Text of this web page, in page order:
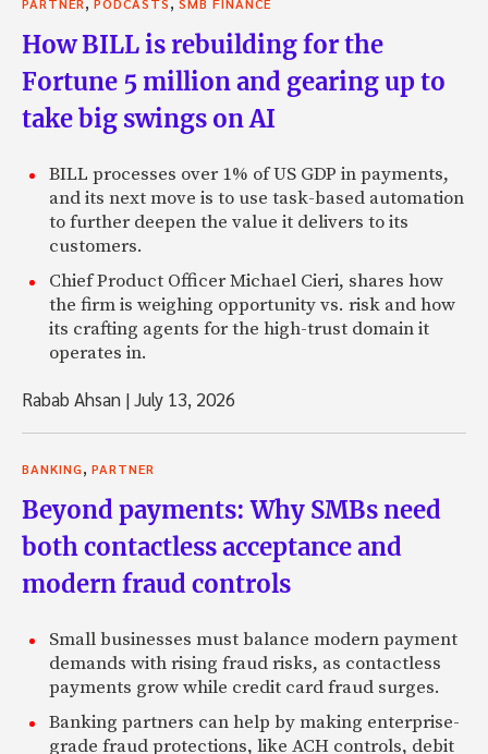
How BILL is rebuilding for the
Fortune 5 million and gearing up to
take big swings on AI
BILL processes over 1% of US GDP in payments,
and its next move is to use task-based automation
to further deepen the value it delivers to its
customers.
Chief Product Officer Michael Cieri, shares how
the firm is weighing opportunity vs. risk and how
its crafting agents for the high-trust domain it
operates in.
Rabab Ahsan |July 13, 2026
BANKING PARTNER
Beyond payments: Why SMBs need
both contactless acceptance and
modern fraud controls
Small businesses must balance modern payment
demands with rising fraud risks, as contactless
payments grow while credit card fraud surges.
Banking partners can help by making enterprise-
grade fraud protections, like ACH controls, debit